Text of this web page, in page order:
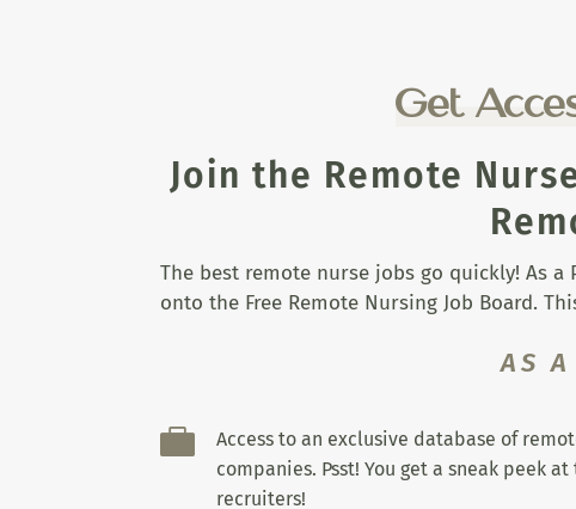
Get
Join the Remote
The best remote nurse jobs go quickly! As
onto the Free Remote Nursing Job Board.
AS

Access to an exclusive database of
companies. Psst! You get a sneak peek
recruiters!